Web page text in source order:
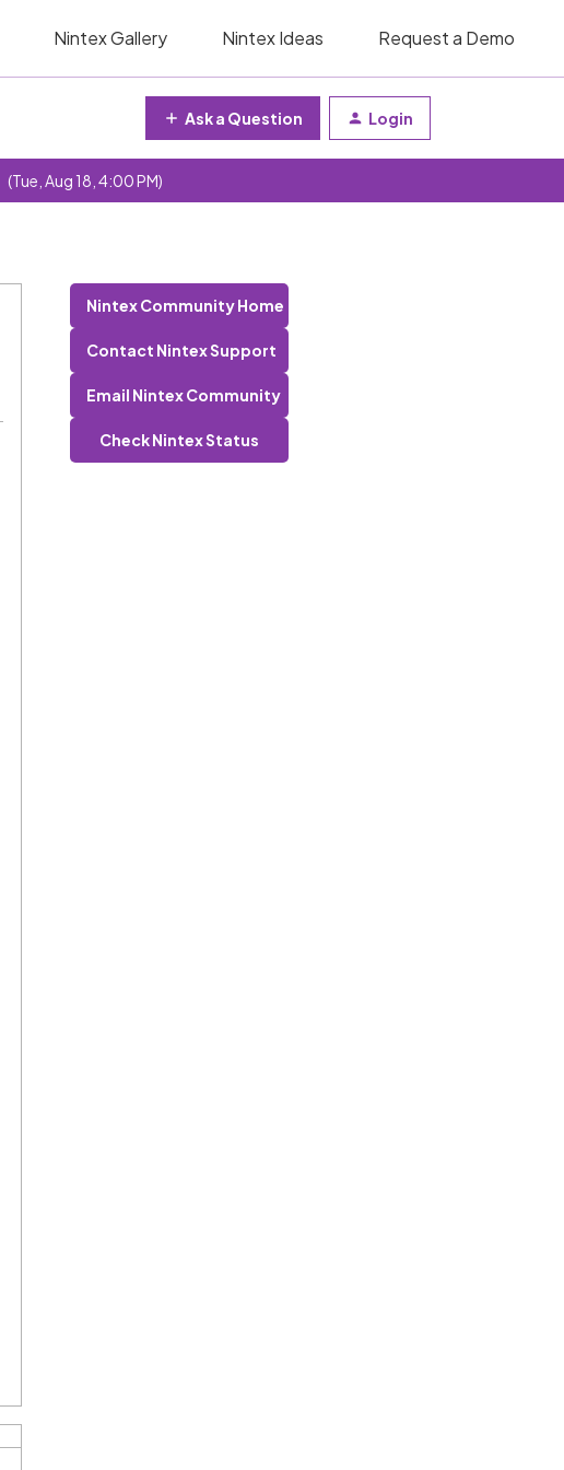
Nintex Gallery Nintex Ideas Request a Demo
Ask a Question Login
(Tue, Aug 18, 4:00 PM)
Nintex Community Home
Contact Nintex Support
Email Nintex Community
Check Nintex Status